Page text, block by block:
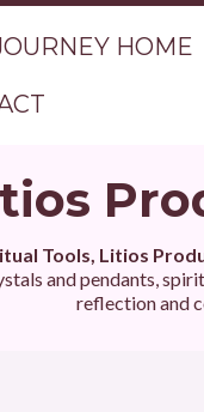
HOME
Tools, Litios
and pendants,
reflection and